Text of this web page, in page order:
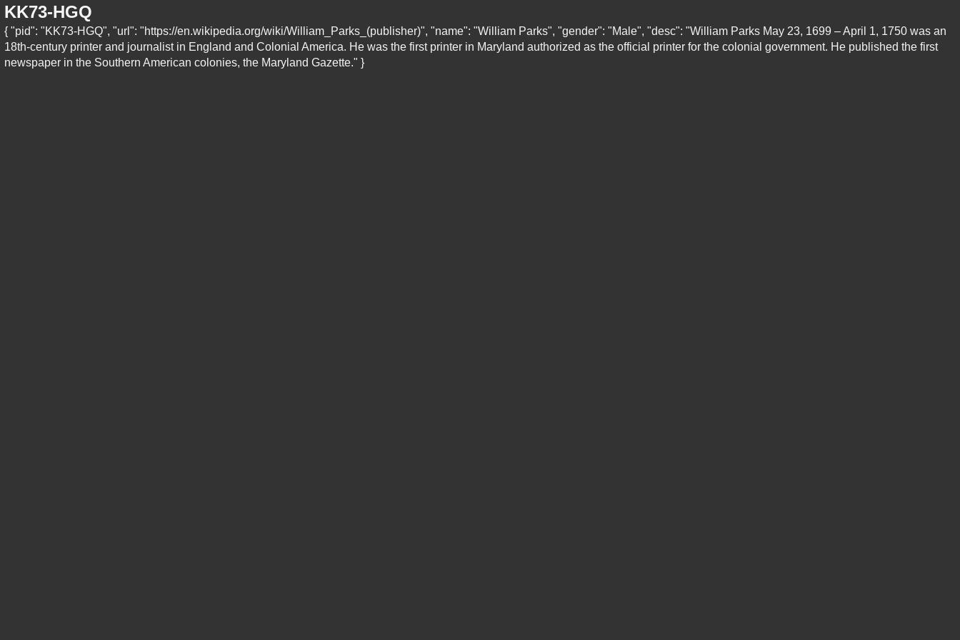
KK73-HGQ
{ "pid": "KK73-HGQ", "url": "https://en.wikipedia.org/wiki/William_Parks_(publisher)", "name": "William Parks", "gender": "Male", "desc": "William Parks May 23, 1699 – April 1, 1750 was an
18th-century printer and journalist in England and Colonial America. He was the first printer in Maryland authorized as the official printer for the colonial government. He published the first
newspaper in the Southern American colonies, the Maryland Gazette." }